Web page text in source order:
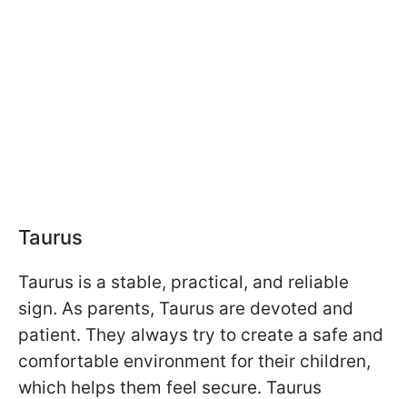
Taurus
Taurus is a stable, practical, and reliable
sign. As parents, Taurus are devoted and
patient. They always try to create a safe and
comfortable environment for their children,
which helps them feel secure. Taurus